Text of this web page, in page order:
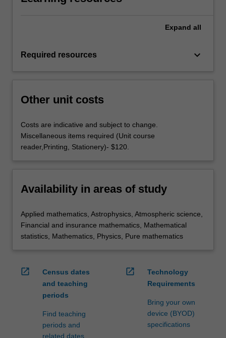
Expand all
Required resources keyboard_arrow_down
Other unit costs
Costs are indicative and subject to change.
Miscellaneous items required (Unit course
reader,Printing, Stationery)- $120.
Availability in areas of study
Applied mathematics, Astrophysics, Atmospheric science,
Financial and insurance mathematics, Mathematical
statistics, Mathematics, Physics, Pure mathematics
open_in_new
Census dates
and teaching
periods
Find teaching
periods and
related dates
open_in_new
Technology
Requirements
Bring your own
device (BYOD)
specifications